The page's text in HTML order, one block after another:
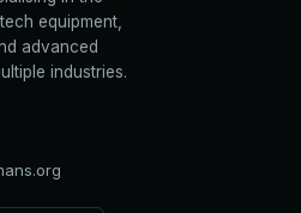
equipment,
advanced
industries.